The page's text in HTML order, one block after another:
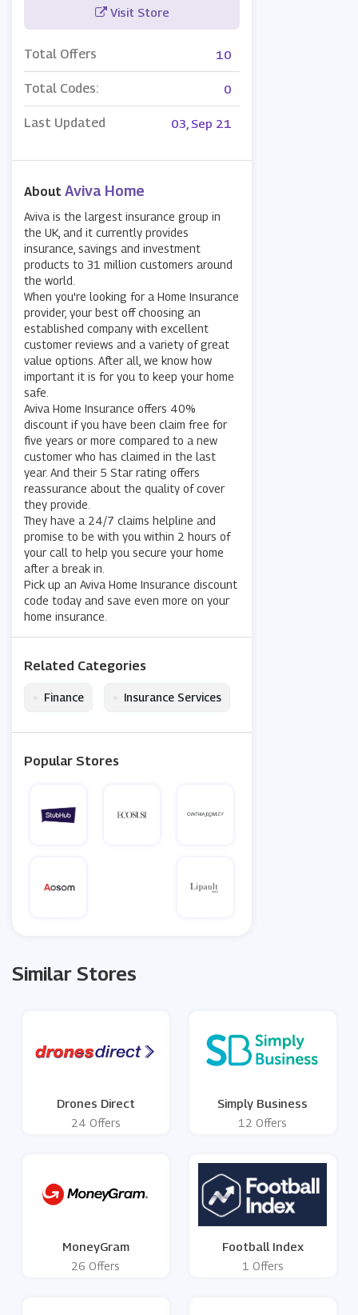
Visit Store
Total Offers 10
Total Codes: 0
Last Updated 03, Sep 21
About Aviva Home
Aviva is the largest insurance group in
the UK, and it currently provides
insurance, savings and investment
products to 31 million customers around
the world.
When you're looking for a Home Insurance
provider, your best off choosing an
established company with excellent
customer reviews and a variety of great
value options. After all, we know how
important it is for you to keep your home
safe.
Aviva Home Insurance offers 40%
discount if you have been claim free for
five years or more compared to a new
customer who has claimed in the last
year. And their 5 Star rating offers
reassurance about the quality of cover
they provide.
They have a 24/7 claims helpline and
promise to be with you within 2 hours of
your call to help you secure your home
after a break in.
Pick up an Aviva Home Insurance discount
code today and save even more on your
home insurance.
Related Categories
Finance Insurance Services
Popular Stores
Similar Stores
Drones Direct
24 Offers
Simply Business
12 Offers
MoneyGram
26 Offers
Football Index
1 Offers